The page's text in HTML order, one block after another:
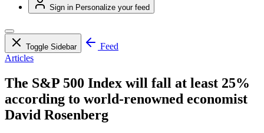
Sign in Personalize your feed
Toggle Sidebar
Feed
Articles
The S&P 500 Index will fall at least 25%
according to world-renowned economist
David Rosenberg